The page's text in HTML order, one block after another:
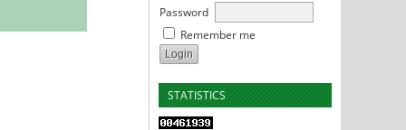
Password
Remember me
STATISTICS